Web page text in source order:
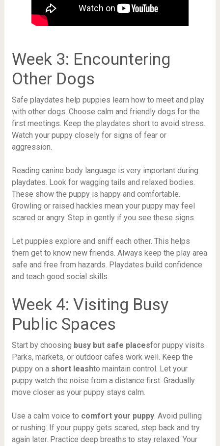
Week 3: Encountering
Other Dogs
Safe playdates help puppies learn how to meet and play
with other dogs. Choose calm and friendly dogs for the
first meetings. Keep the playdates short to avoid stress.
Watch your puppy closely for signs of fear or
aggression.
Reading canine body language is very important during
playdates. Look for wagging tails and relaxed bodies.
These show the puppy is happy and comfortable.
Growling or raised hackles mean your puppy may feel
scared or angry. Step in gently if you see these signs.
Let puppies explore and sniff each other. This helps
them get to know new friends. Always keep the play area
safe and free from hazards. Playdates build confidence
and teach good social skills.
Week 4: Visiting Busy
Public Spaces
Start by choosing busy but safe placesfor puppy visits.
Parks, markets, or outdoor cafes work well. Keep the
puppy on a short leashto maintain control. Let your
puppy watch the noise from a distance first. Gradually
move closer as your puppy stays calm.
Use a calm voice to comfort your puppy. Avoid pulling
or rushing. If your puppy gets scared, step back and try
again later. Practice deep breaths to stay relaxed. Your